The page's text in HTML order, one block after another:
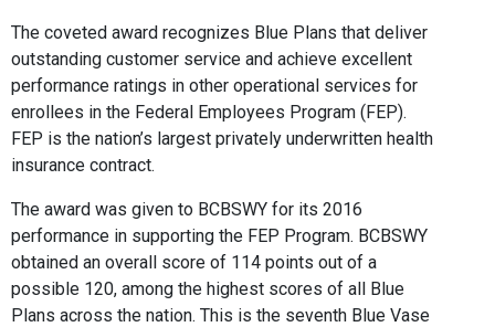
The coveted award recognizes Blue Plans that deliver
outstanding customer service and achieve excellent
performance ratings in other operational services for
enrollees in the Federal Employees Program (FEP).
FEP is the nation’s largest privately underwritten health
insurance contract.
The award was given to BCBSWY for its 2016
performance in supporting the FEP Program. BCBSWY
obtained an overall score of 114 points out of a
possible 120, among the highest scores of all Blue
Plans across the nation. This is the seventh Blue Vase